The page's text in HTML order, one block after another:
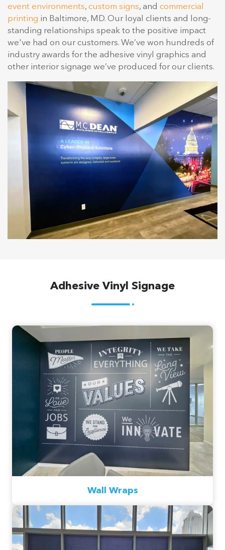
event environments, custom signs, and commercial
printing in Baltimore, MD. Our loyal clients and long-
standing relationships speak to the positive impact
we've had on our customers. We’ve won hundreds of
industry awards for the adhesive vinyl graphics and
other interior signage we’ve produced for our clients.
Adhesive Vinyl Signage
Wall Wraps